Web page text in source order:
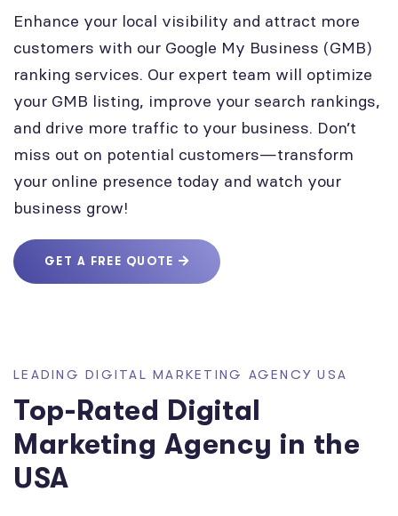
Enhance your local visibility and attract more
customers with our Google My Business (GMB)
ranking services. Our expert team will optimize
your GMB listing, improve your search rankings,
and drive more traffic to your business. Don’t
miss out on potential customers—transform
your online presence today and watch your
business grow!
GET A FREE QUOTE
LEADING DIGITAL MARKETING AGENCY USA
Top-Rated Digital
Marketing Agency in the
USA